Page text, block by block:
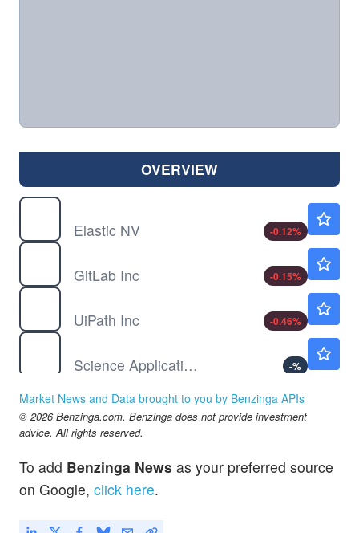
OVERVIEW
Elastic NV
-0.12%
GitLab Inc
-0.15%
UiPath Inc
-0.46%
Science Applications International Corp
-%
Market News and Data brought to you by Benzinga APIs
© 2026 Benzinga.com. Benzinga does not provide investment
advice. All rights reserved.
To add Benzinga News as your preferred source
on Google, click here.